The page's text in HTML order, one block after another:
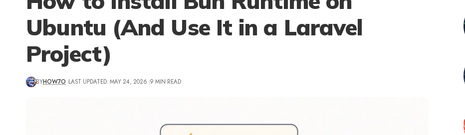
Ubuntu (And Use It in a Laravel
Project)
BYHOW7O LAST UPDATED: MAY 24, 2026 9 MIN READ